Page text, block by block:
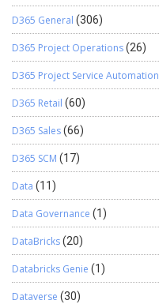
D365 General (306)
D365 Project Operations(26)
D365 Project Service Automation
D365 Retail (60)
D365 Sales(66)
D365 SCM (17)
Data (11)
Data Governance (1)
DataBricks(20)
Databricks Genie (1)
Dataverse (30)